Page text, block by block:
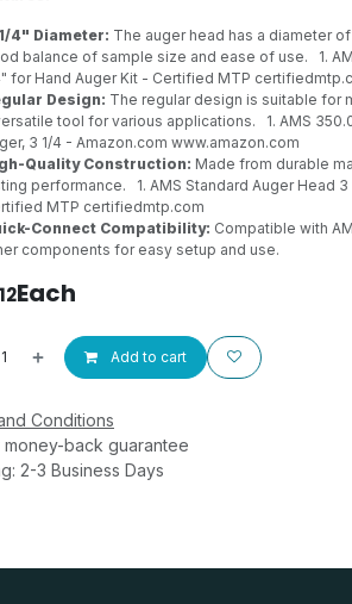
4" Diameter: The auger head has a diameter
balance of sample size and ease of use. 1.
for Hand Auger Kit - Certified MTP
Design: The regular design is suitable for
tool for various applications. 1. AMS
3 1/4 - Amazon.com www.amazon.com
Quality Construction: Made from durable
performance. 1. AMS Standard Auger Head
MTP certifiedmtp.com
Connect Compatibility: Compatible with
components for easy setup and use.
Each
Add to cart
Conditions
back guarantee
2-3 Business Days